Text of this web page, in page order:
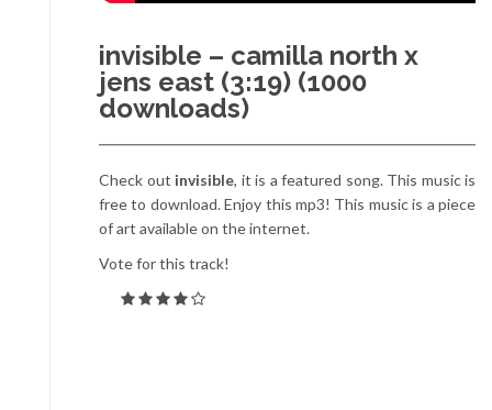
invisible – camilla north x
jens east (3:19) (1000
downloads)
Check out invisible, it is a featured song. This music is
free to download. Enjoy this mp3! This music is a piece
of art available on the internet.
Vote for this track!